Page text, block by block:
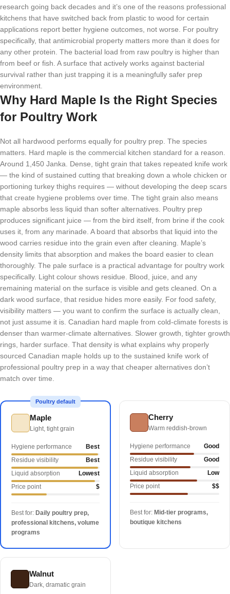
research going back decades and it’s one of the reasons professional
kitchens that have switched back from plastic to wood for certain
applications report better hygiene outcomes, not worse. For poultry
specifically, that antimicrobial property matters more than it does for
any other protein. The bacterial load from raw poultry is higher than
from beef or fish. A surface that actively works against bacterial
survival rather than just trapping it is a meaningfully safer prep
environment.
Why Hard Maple Is the Right Species
for Poultry Work
Not all hardwood performs equally for poultry prep. The species
matters. Hard maple is the commercial kitchen standard for a reason.
Around 1,450 Janka. Dense, tight grain that takes repeated knife work
— the kind of sustained cutting that breaking down a whole chicken or
portioning turkey thighs requires — without developing the deep scars
that create hygiene problems over time. The tight grain also means
maple absorbs less liquid than softer alternatives. Poultry prep
produces significant juice — from the bird itself, from brine if the cook
uses it, from any marinade. A board that absorbs that liquid into the
wood carries residue into the grain even after cleaning. Maple’s
density limits that absorption and makes the board easier to clean
thoroughly. The pale surface is a practical advantage for poultry work
specifically. Light colour shows residue. Blood, juice, and any
remaining material on the surface is visible and gets cleaned. On a
dark wood surface, that residue hides more easily. For food safety,
visibility matters — you want to confirm the surface is actually clean,
not just assume it is. Canadian hard maple from cold-climate forests is
denser than warmer-climate alternatives. Slower growth, tighter growth
rings, harder surface. That density is what explains why properly
sourced Canadian maple holds up to the sustained knife work of
professional poultry prep in a way that cheaper alternatives don’t
match over time.
Poultry default
Maple
Light, tight grain
Hygiene performance
Best
Residue visibility
Best
Liquid absorption
Lowest
Price point
$
Best for: Daily poultry prep,
professional kitchens, volume
programs
Cherry
Warm reddish-brown
Hygiene performance
Good
Residue visibility
Good
Liquid absorption
Low
Price point
$$
Best for: Mid-tier programs,
boutique kitchens
Walnut
Dark, dramatic grain